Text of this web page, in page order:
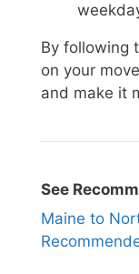
By following
on your
and make it
See
Maine to